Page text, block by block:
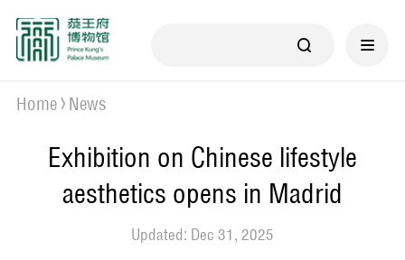
Home News
Exhibition on Chinese lifestyle
aesthetics opens in Madrid
Updated: Dec 31, 2025